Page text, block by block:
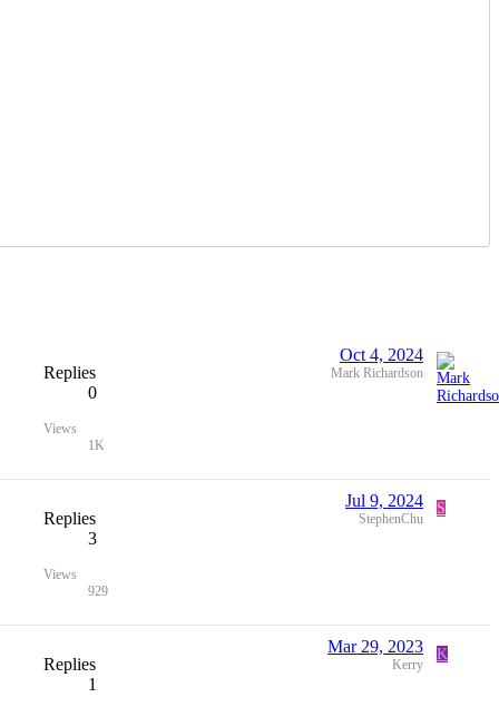
Replies
0
Views
1K
Oct 4, 2024
Mark Richardson
Replies
3
Views
929
Jul 9, 2024
StephenChu
S
Replies
1
Mar 29, 2023
Kerry
K